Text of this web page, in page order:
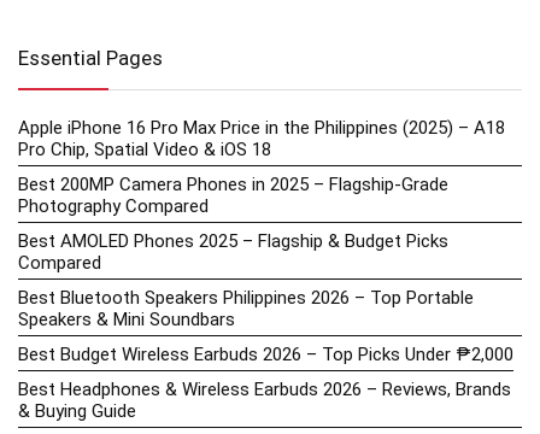
Essential Pages
Apple iPhone 16 Pro Max Price in the Philippines (2025) – A18
Pro Chip, Spatial Video & iOS 18
Best 200MP Camera Phones in 2025 – Flagship-Grade
Photography Compared
Best AMOLED Phones 2025 – Flagship & Budget Picks
Compared
Best Bluetooth Speakers Philippines 2026 – Top Portable
Speakers & Mini Soundbars
Best Budget Wireless Earbuds 2026 – Top Picks Under ₱2,000
Best Headphones & Wireless Earbuds 2026 – Reviews, Brands
& Buying Guide